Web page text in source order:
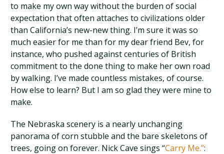
to make my own way without the burden of social
expectation that often attaches to civilizations older
than California’s new-new thing. I’m sure it was so
much easier for me than for my dear friend Bev, for
instance, who pushed against centuries of British
commitment to the done thing to make her own road
by walking. I’ve made countless mistakes, of course.
How else to learn? But I am so glad they were mine to
make.
The Nebraska scenery is a nearly unchanging
panorama of corn stubble and the bare skeletons of
trees, going on forever. Nick Cave sings “Carry Me.”: